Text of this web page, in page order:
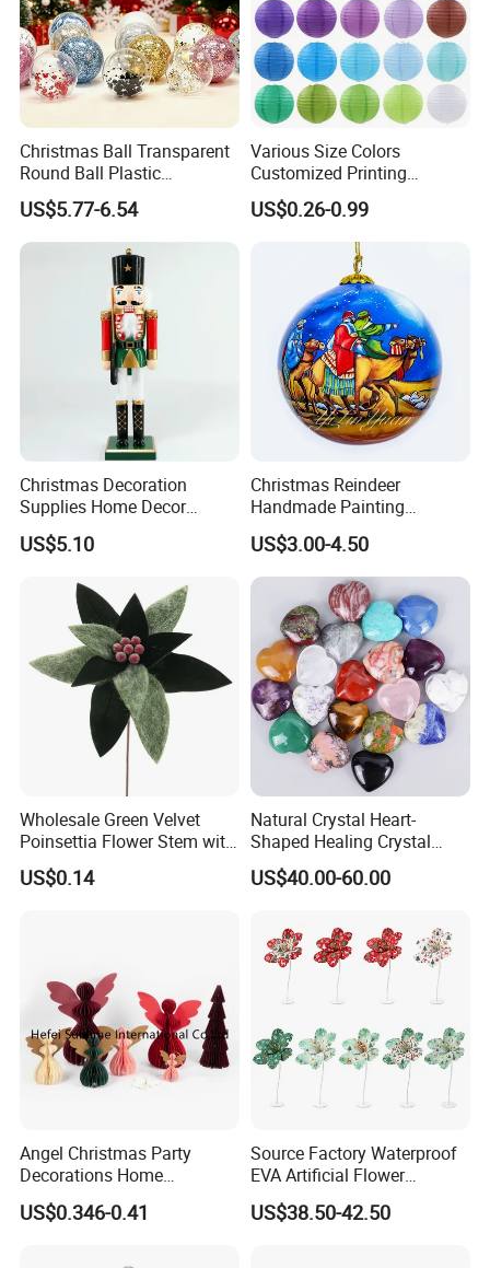
Our Advantages
Christmas Ball Transparent
Round Ball Plastic
Christmas Decoration Ball
Pendant Home Decoration
Wholesale
US$5.77-6.54
Various Size Colors
Customized Printing
Chinese Decoration
Christmas Festival Wedding
Paper Lantern
US$0.26-0.99
Christmas Decoration
Supplies Home Decor
Wooden Nutcracker
Christmas Gift
US$5.10
Christmas Reindeer
Handmade Painting
Hanging Hand-Painted
Christmas Ball
US$3.00-4.50
Wholesale Green Velvet
Poinsettia Flower Stem with
Gold Trim Christmas
Poinsettia
US$0.14
Natural Crystal Heart-
Shaped Healing Crystal
Carving Hearts Gemstone
for Christmas Valentine Gift
US$40.00-60.00
Angel Christmas Party
Decorations Home
Decoration Wedding
Decoration
US$0.346-0.41
Source Factory Waterproof
EVA Artificial Flower
Christmas Ornaments
Decorate Holiday Scenes
US$38.50-42.50